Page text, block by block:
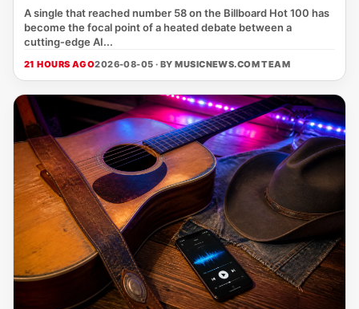
A single that reached number 58 on the Billboard Hot 100 has
become the focal point of a heated debate between a
cutting‑edge AI...
21 HOURS AGO2026-08-05 · BYMUSICNEWS.COM TEAM